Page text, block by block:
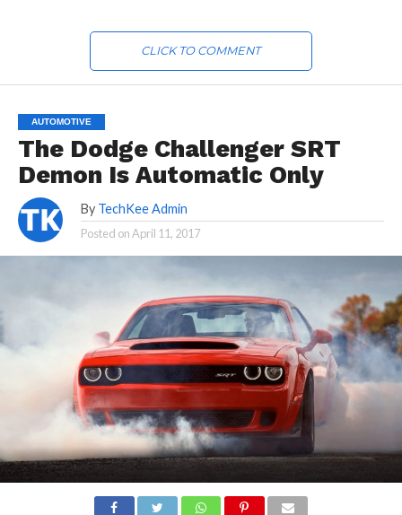
CLICK TO COMMENT
AUTOMOTIVE
The Dodge Challenger SRT
Demon Is Automatic Only
By TechKee Admin
Posted onApril 11, 2017